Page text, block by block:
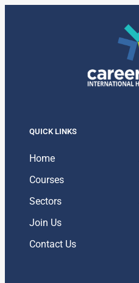
QUICK LINKS
Home
Courses
Sectors
Join Us
Contact Us